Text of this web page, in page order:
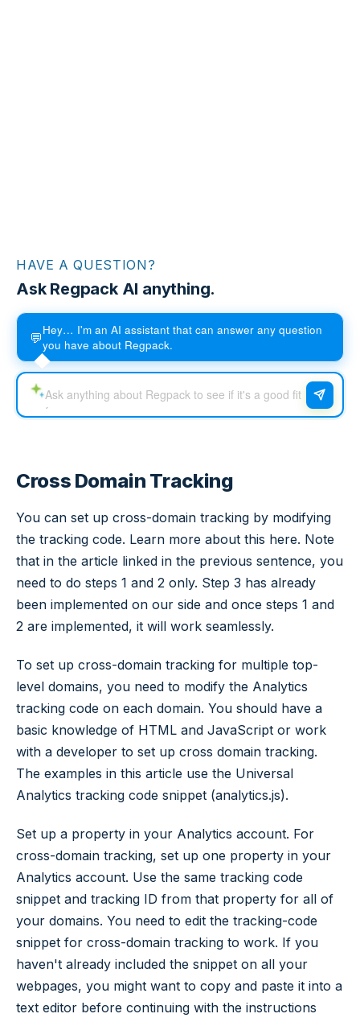
HAVE A QUESTION?
Ask Regpack AI anything.
💬Hey… I'm an AI assistant that can answer any question
you have about Regpack.
Cross Domain Tracking
You can set up cross-domain tracking by modifying
the tracking code. Learn more about this here. Note
that in the article linked in the previous sentence, you
need to do steps 1 and 2 only. Step 3 has already
been implemented on our side and once steps 1 and
2 are implemented, it will work seamlessly.
To set up cross-domain tracking for multiple top-
level domains, you need to modify the Analytics
tracking code on each domain. You should have a
basic knowledge of HTML and JavaScript or work
with a developer to set up cross domain tracking.
The examples in this article use the Universal
Analytics tracking code snippet (analytics.js).
Set up a property in your Analytics account. For
cross-domain tracking, set up one property in your
Analytics account. Use the same tracking code
snippet and tracking ID from that property for all of
your domains. You need to edit the tracking-code
snippet for cross-domain tracking to work. If you
haven't already included the snippet on all your
webpages, you might want to copy and paste it into a
text editor before continuing with the instructions